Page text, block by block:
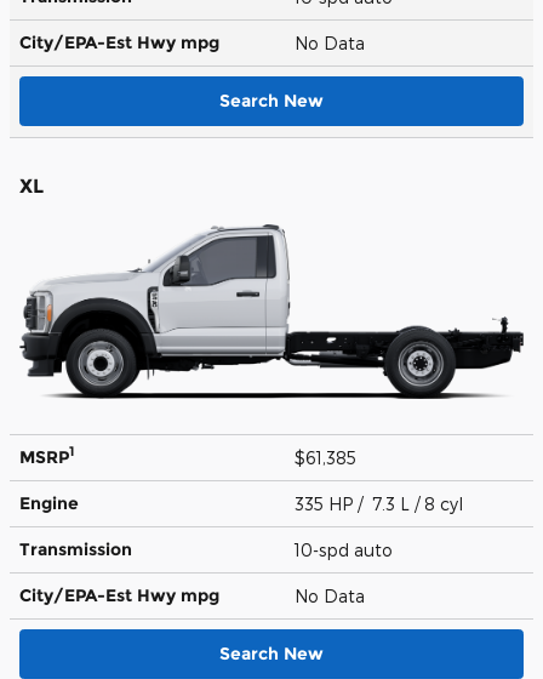
City/EPA-Est Hwy mpg No Data
Search New
XL
MSRP1 $61,385
Engine 335 HP / 7.3 L / 8 cyl
Transmission 10-spd auto
City/EPA-Est Hwy mpg No Data
Search New